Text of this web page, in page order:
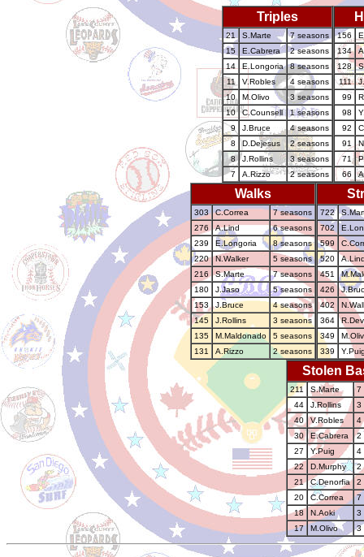
Triples
21 S.Marte
7 seasons
15
E.Cabrera
2 seasons
14
E.Longoria
8 seasons
11
V.Robles
4 seasons
10
M.Olivo
3 seasons
10
C.Counsell
1 seasons
9
J.Bruce
4 seasons
8
D.Dejesus
2 seasons
8
J.Rollins
3 seasons
7
A.Rizzo 2 seasons
156
134
128
111
99
98
92
91
71
66
Walks
303 C.Correa
7 seasons
276
A.Lind
6 seasons
239
E.Longoria
8 seasons
220
N.Walker
5 seasons
216
S.Marte
7 seasons
180
J.Jaso
5 seasons
153
J.Bruce
4 seasons
145
J.Rollins
3 seasons
135
M.Maldonado
5 seasons
131
A.Rizzo 2 seasons
722
702
599
520
451
426
402
364
349
339
Stolen
211 S.Marte
7
44
J.Rollins
3
40
V.Robles
4
30
E.Cabrera
2
27
Y.Puig
4
22
D.Murphy
2
21
C.Denorfia
2
20
C.Correa
7
18
N.Aoki
3
17
M.Olivo 3